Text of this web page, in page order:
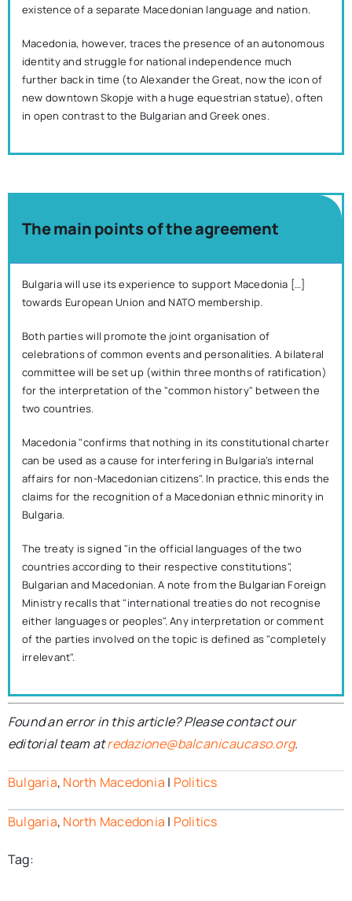
existence of a separate Macedonian language and nation.
Macedonia, however, traces the presence of an autonomous
identity and struggle for national independence much
further back in time (to Alexander the Great, now the icon of
new downtown Skopje with a huge equestrian statue), often
in open contrast to the Bulgarian and Greek ones.
The main points of the agreement
Bulgaria will use its experience to support Macedonia […]
towards European Union and NATO membership.
Both parties will promote the joint organisation of
celebrations of common events and personalities. A bilateral
committee will be set up (within three months of ratification)
for the interpretation of the "common history" between the
two countries.
Macedonia "confirms that nothing in its constitutional charter
can be used as a cause for interfering in Bulgaria’s internal
affairs for non-Macedonian citizens". In practice, this ends the
claims for the recognition of a Macedonian ethnic minority in
Bulgaria.
The treaty is signed "in the official languages of the two
countries according to their respective constitutions",
Bulgarian and Macedonian. A note from the Bulgarian Foreign
Ministry recalls that "international treaties do not recognise
either languages or peoples". Any interpretation or comment
of the parties involved on the topic is defined as "completely
irrelevant".
Found an error in this article? Please contact our
editorial team atredazione@balcanicaucaso.org.
Bulgaria, North Macedonia | Politics
Bulgaria, North Macedonia | Politics
Tag: